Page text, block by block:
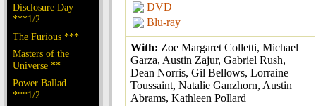
Disclosure Day
***1/2
The Furious ***
Masters of the
Universe **
Power Ballad
***1/2
DVD
Blu-ray
With: Zoe Margaret Colletti, Michael
Garza, Austin Zajur, Gabriel Rush,
Dean Norris, Gil Bellows, Lorraine
Toussaint, Natalie Ganzhorn, Austin
Abrams, Kathleen Pollard